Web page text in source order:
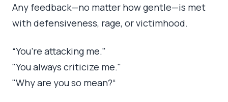
Any feedback—no matter how gentle—is met
with defensiveness, rage, or victimhood.
“You’re attacking me."
"You always criticize me."
"Why are you so mean?“